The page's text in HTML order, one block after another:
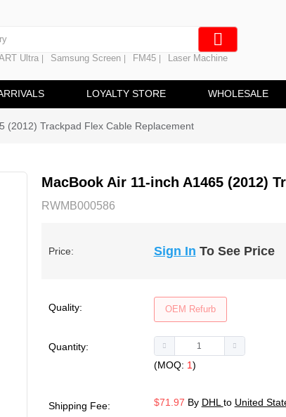
Ultra Samsung Screen FM45 Laser Machine
LOYALTY STORE WHOLESALE
(2012) Trackpad Flex Cable Replacement
MacBook Air 11-inch A1465 (2012)
RWMB000586
Price: Sign In To See Price
Quality: OEM Refurb
Quantity:
(MOQ: 1)
Shipping Fee: $71.97 By DHL to United